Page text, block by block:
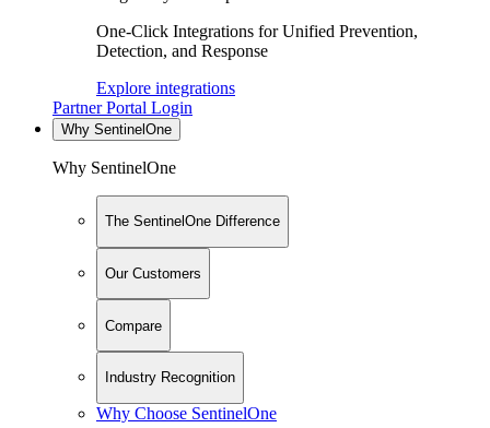
One-Click Integrations for Unified Prevention,
Detection, and Response
Explore integrations
Partner Portal Login
Why SentinelOne
Why SentinelOne
The SentinelOne Difference
Our Customers
Compare
Industry Recognition
Why Choose SentinelOne